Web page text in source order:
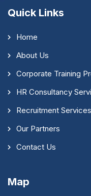
Quick Links
Home
About Us
Corporate Training
HR Consultancy
Recruitment Services
Our Partners
Contact Us
Map